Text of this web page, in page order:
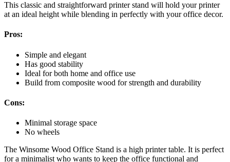
This classic and straightforward printer stand will hold your printer
at an ideal height while blending in perfectly with your office decor.
Pros:
Simple and elegant
Has good stability
Ideal for both home and office use
Build from composite wood for strength and durability
Cons:
Minimal storage space
No wheels
The Winsome Wood Office Stand is a high printer table. It is perfect
for a minimalist who wants to keep the office functional and